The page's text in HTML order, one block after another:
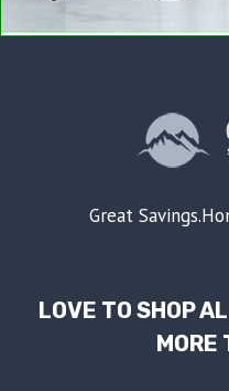
Great
LOVE TO SHOP
MORE